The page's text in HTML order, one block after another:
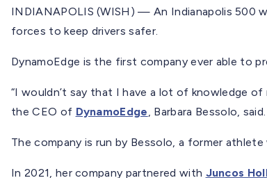
INDIANAPOLIS (WISH) — An Indianapolis 500
forces to keep drivers safer.
DynamoEdge is the first company ever able to
“I wouldn’t say that I have a lot of knowledge
the CEO of DynamoEdge , Barbara Bessolo, said.
The company is run by Bessolo, a former
In 2021, her company partnered with Juncos